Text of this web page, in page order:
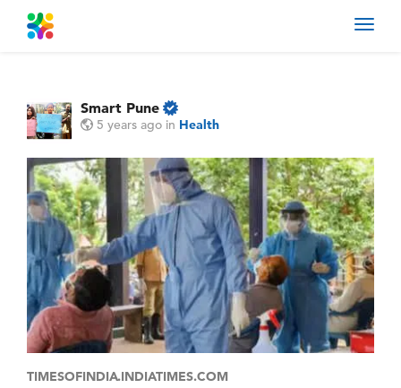
Smart Pune
5 years ago in Health
TIMESOFINDIA.INDIATIMES.COM